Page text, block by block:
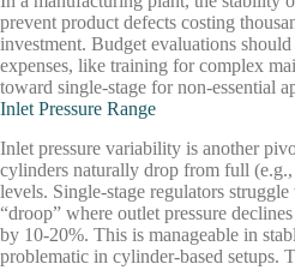
prevent product defects costing
investment. Budget evaluations
expenses, like training for complex
toward single-stage for non-essential
Inlet Pressure Range
Inlet pressure variability is another
cylinders naturally drop from full
levels. Single-stage regulators
“droop” where outlet pressure
by 10-20%. This is manageable in
problematic in cylinder-based setups.